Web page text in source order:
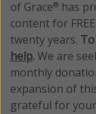
of Grace® has
content for
twenty years.
help.We are
monthly
expansion of
grateful for